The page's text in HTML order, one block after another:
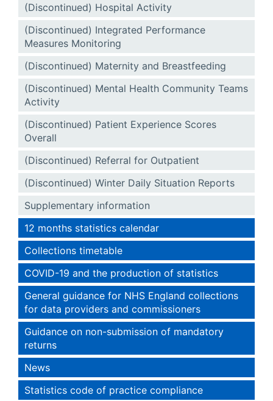
(Discontinued) Hospital Activity
(Discontinued) Integrated Performance
Measures Monitoring
(Discontinued) Maternity and Breastfeeding
(Discontinued) Mental Health Community Teams
Activity
(Discontinued) Patient Experience Scores
Overall
(Discontinued) Referral for Outpatient
(Discontinued) Winter Daily Situation Reports
Supplementary information
12 months statistics calendar
Collections timetable
COVID-19 and the production of statistics
General guidance for NHS England collections
for data providers and commissioners
Guidance on non-submission of mandatory
returns
News
Statistics code of practice compliance